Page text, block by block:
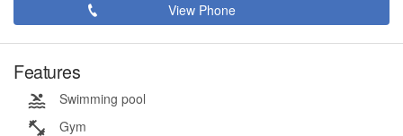
View Phone
Features
Swimming pool
Gym